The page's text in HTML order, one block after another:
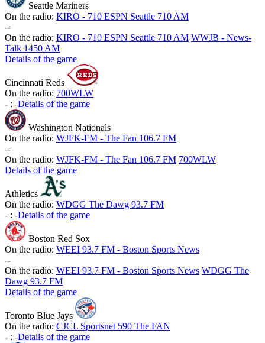
Seattle Mariners
On the radio: KIRO - 710 ESPN Seattle 710 AM
--
On the radio: KIRO - 710 ESPN Seattle 710 AM WWJB - News-
Talk 1450 AM
Details of the game
Cincinnati Reds
On the radio: 700WLW
- : -Details of the game
Washington Nationals
On the radio: WJFK-FM - The Fan 106.7 FM
--
On the radio: WJFK-FM - The Fan 106.7 FM 700WLW
Details of the game
Athletics
On the radio: WDGG The Dawg 93.7 FM
- : -Details of the game
Boston Red Sox
On the radio: WEEI 93.7 FM - Boston Sports News
--
On the radio: WEEI 93.7 FM - Boston Sports News WDGG The
Dawg 93.7 FM
Details of the game
Toronto Blue Jays
On the radio: CJCL Sportsnet 590 The FAN
- : -Details of the game